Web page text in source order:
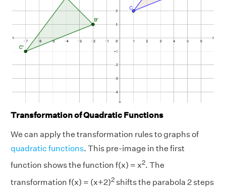
Transformation of Quadratic Functions
We can apply the transformation rules to graphs of
quadratic functions. This pre-image in the first
function shows the function f(x) = x2. The
transformation f(x) = (x+2)2 shifts the parabola 2 steps